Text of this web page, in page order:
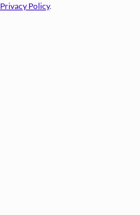
Privacy Policy.